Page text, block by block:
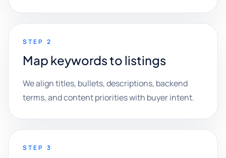
STEP 2
Map keywords to listings
We align titles, bullets, descriptions, backend
terms, and content priorities with buyer intent.
STEP 3